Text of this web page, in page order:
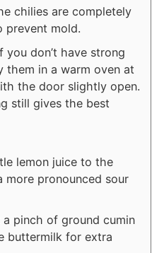
chilies are completely
prevent mold.
you don’t have strong
them in a warm oven at
the door slightly open.
still gives the best
lemon juice to the
more pronounced sour
a pinch of ground cumin
buttermilk for extra